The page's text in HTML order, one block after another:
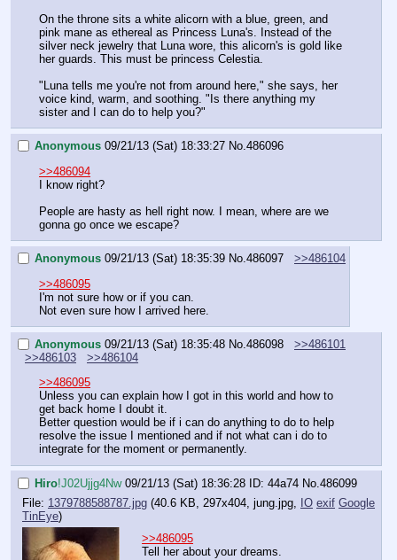
On the throne sits a white alicorn with a blue, green, and
pink mane as ethereal as Princess Luna's. Instead of the
silver neck jewelry that Luna wore, this alicorn's is gold like
her guards. This must be princess Celestia.
"Luna tells me you're not from around here," she says, her
voice kind, warm, and soothing. "Is there anything my
sister and I can do to help you?"
Anonymous 09/21/13 (Sat) 18:33:27 No.486096
>>486094
I know right?
People are hasty as hell right now. I mean, where are we
gonna go once we escape?
Anonymous 09/21/13 (Sat) 18:35:39 No.486097
>>486104
>>486095
I'm not sure how or if you can.
Not even sure how I arrived here.
Anonymous 09/21/13 (Sat) 18:35:48 No.486098
>>486101
>>486103
>>486104
>>486095
Unless you can explain how I got in this world and how to
get back home I doubt it.
Better question would be if i can do anything to do to help
resolve the issue I mentioned and if not what can i do to
integrate for the moment or permanently.
Hiro!J02Ujjg4Nw 09/21/13 (Sat) 18:36:28 ID: 44a74 No.486099
File: 1379788588787.jpg (40.6 KB, 297x404, jung.jpg IO exif Google
TinEye)
>>486095
Tell her about your dreams.